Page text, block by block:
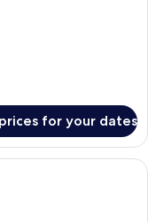
for your dates
bathroom with a shower,